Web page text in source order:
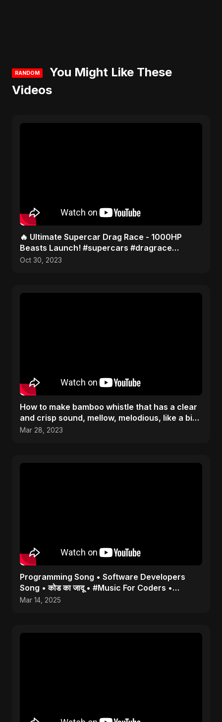
RANDOM
You Might Like These
Videos
🔥 Ultimate Supercar Drag Race - 1000HP
Beasts Launch! #supercars #dragrace
#hypercars
Oct 30, 2023
How to make bamboo whistle that has a clear
and crisp sound, mellow, melodious, like a bird
chirping
Mar 28, 2023
Programming Song • Software Developers
Song • कोड का जादू • #Music For Coders •
#Coding #programmer
Mar 14, 2025